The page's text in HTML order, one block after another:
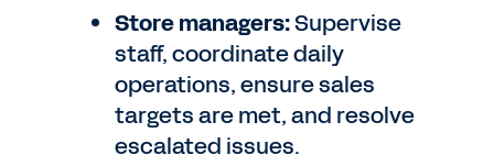
Store managers:Supervise
staff, coordinate daily
operations, ensure sales
targets are met, and resolve
escalated issues.